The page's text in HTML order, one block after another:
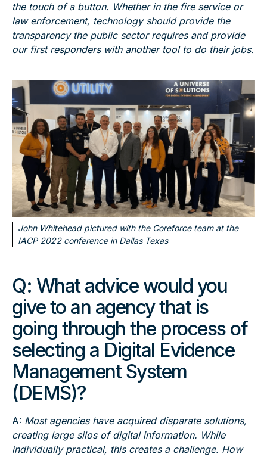
the touch of a button. Whether in the fire service or
law enforcement, technology should provide the
transparency the public sector requires and provide
our first responders with another tool to do their jobs.
John Whitehead pictured with the Coreforce team at the
IACP 2022 conference in Dallas Texas
Q: What advice would you
give to an agency that is
going through the process of
selecting a Digital Evidence
Management System
(DEMS)?
A: Most agencies have acquired disparate solutions,
creating large silos of digital information. While
individually practical, this creates a challenge. How